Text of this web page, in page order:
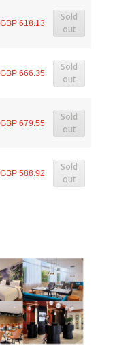
GBP 618.13
Sold
out
GBP 666.35
Sold
out
GBP 679.55
Sold
out
GBP 588.92
Sold
out